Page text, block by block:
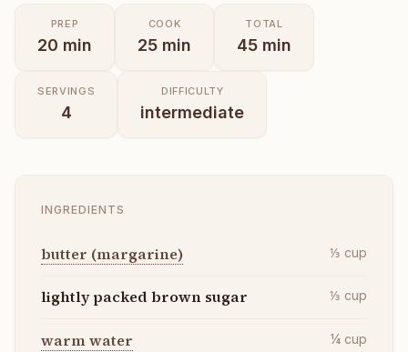
PREP
20 min
COOK
25 min
TOTAL
45 min
SERVINGS
4
DIFFICULTY
intermediate
INGREDIENTS
butter (margarine) ⅓ cup
lightly packed brown sugar ⅓ cup
warm water ¼ cup